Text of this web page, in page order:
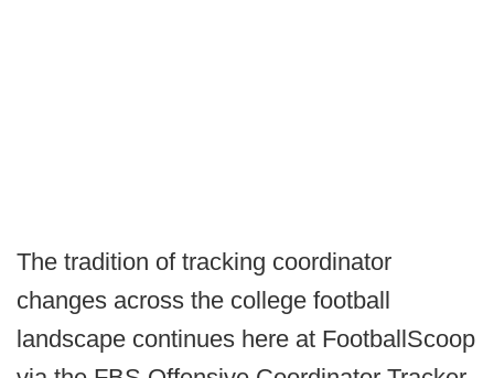
The tradition of tracking coordinator
changes across the college football
landscape continues here at FootballScoop